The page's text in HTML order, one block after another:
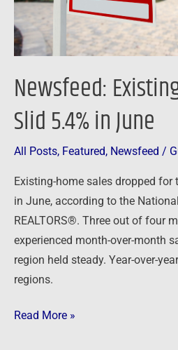
Newsfeed:
Slid 5.4% in June
All Posts, Featured, Newsfeed /
Existing-home sales dropped
in June, according to the
REALTORS®. Three out of four
experienced month-over-month
region held steady. Year-over-
regions.
June
Read More »